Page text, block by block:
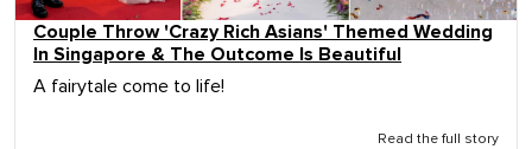
Couple Throw 'Crazy Rich Asians' Themed Wedding
In Singapore & The Outcome Is Beautiful
A fairytale come to life!
Read the full story